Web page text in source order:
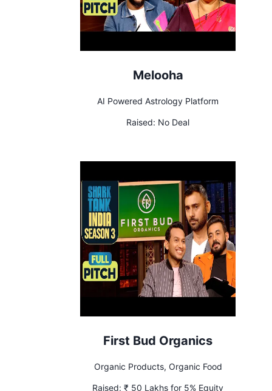
Melooha
AI Powered Astrology Platform
Raised: No Deal
First Bud Organics
Organic Products, Organic Food
Raised: ₹ 50 Lakhs for 5% Equity